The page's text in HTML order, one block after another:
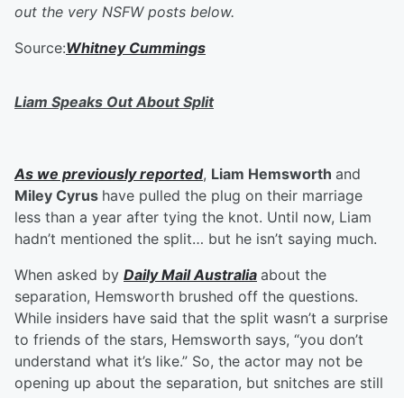
out the very NSFW posts below.
Source:Whitney Cummings
Liam Speaks Out About Split
As we previously reported, Liam Hemsworth and
Miley Cyrus have pulled the plug on their marriage
less than a year after tying the knot. Until now, Liam
hadn’t mentioned the split… but he isn’t saying much.
When asked by Daily Mail Australia about the
separation, Hemsworth brushed off the questions.
While insiders have said that the split wasn’t a surprise
to friends of the stars, Hemsworth says, “you don’t
understand what it’s like.” So, the actor may not be
opening up about the separation, but snitches are still